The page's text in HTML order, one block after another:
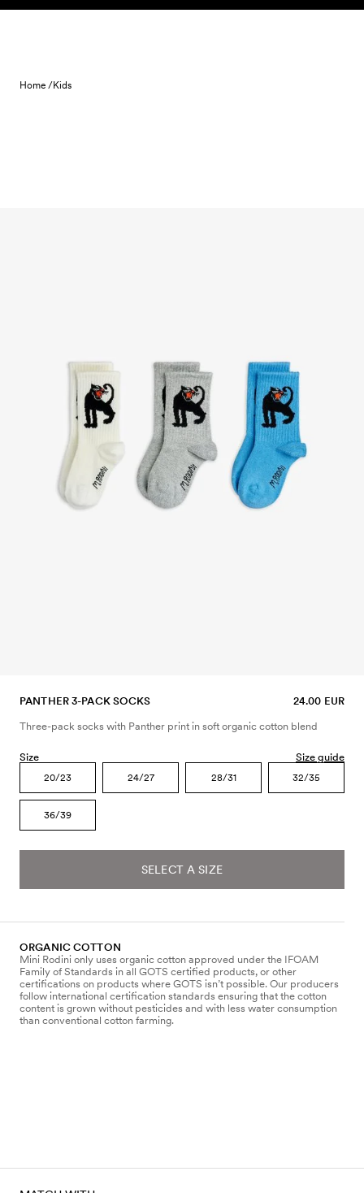
Skip to content
Home /Kids
PANTHER 3-PACK SOCKS 24.00 EUR
Three-pack socks with Panther print in soft organic cotton blend
Size Size guide
20/23 24/27 28/31 32/35
36/39
SELECT A SIZE
ORGANIC COTTON
Mini Rodini only uses organic cotton approved under the IFOAM
Family of Standards in all GOTS certified products, or other
certifications on products where GOTS isn’t possible. Our producers
follow international certification standards ensuring that the cotton
content is grown without pesticides and with less water consumption
than conventional cotton farming.